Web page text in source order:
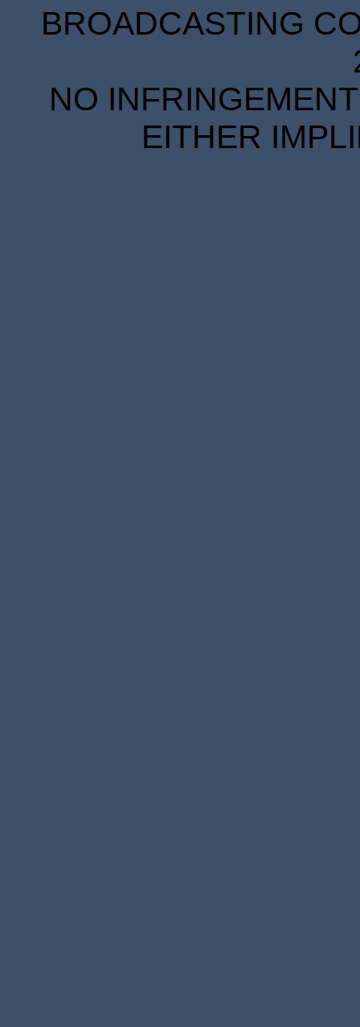
BROADCASTING
NO
EITHER